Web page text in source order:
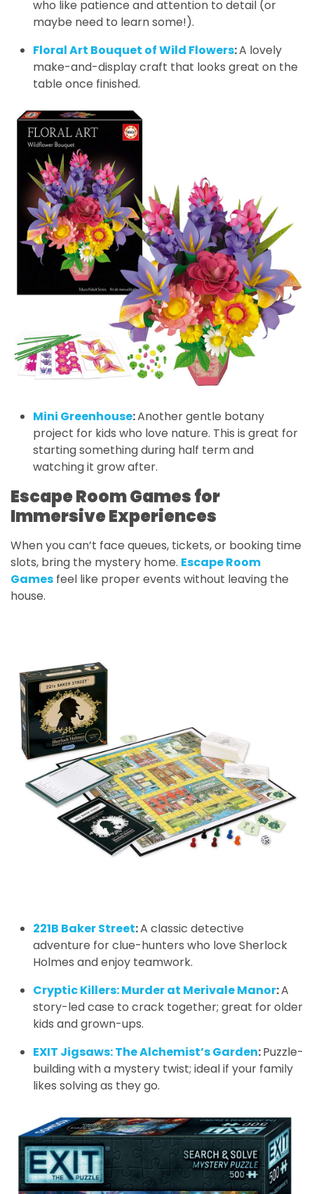
who like patience and attention to detail (or
maybe need to learn some!).
Floral Art Bouquet of Wild Flowers:A lovely
make-and-display craft that looks great on the
table once finished.
Mini Greenhouse:Another gentle botany
project for kids who love nature. This is great for
starting something during half term and
watching it grow after.
Escape Room Games for
Immersive Experiences
When you can’t face queues, tickets, or booking time
slots, bring the mystery home. Escape Room
Games feel like proper events without leaving the
house.
221B Baker Street:A classic detective
adventure for clue-hunters who love Sherlock
Holmes and enjoy teamwork.
Cryptic Killers: Murder at Merivale Manor:A
story-led case to crack together; great for older
kids and grown-ups.
EXIT Jigsaws: The Alchemist’s Garden:Puzzle-
building with a mystery twist; ideal if your family
likes solving as they go.